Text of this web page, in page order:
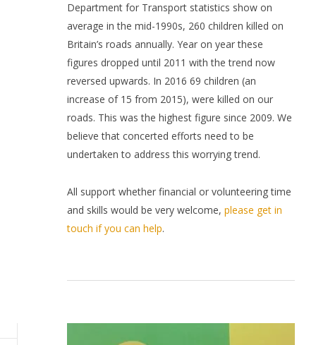
Department for Transport statistics show on
average in the mid-1990s, 260 children killed on
Britain’s roads annually. Year on year these
figures dropped until 2011 with the trend now
reversed upwards. In 2016 69 children (an
increase of 15 from 2015), were killed on our
roads. This was the highest figure since 2009. We
believe that concerted efforts need to be
undertaken to address this worrying trend.
All support whether financial or volunteering time
and skills would be very welcome, please get in
touch if you can help.